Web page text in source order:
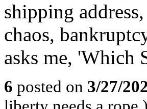
shipping
chaos,
asks me, 'Which
6 posted on 3/27/